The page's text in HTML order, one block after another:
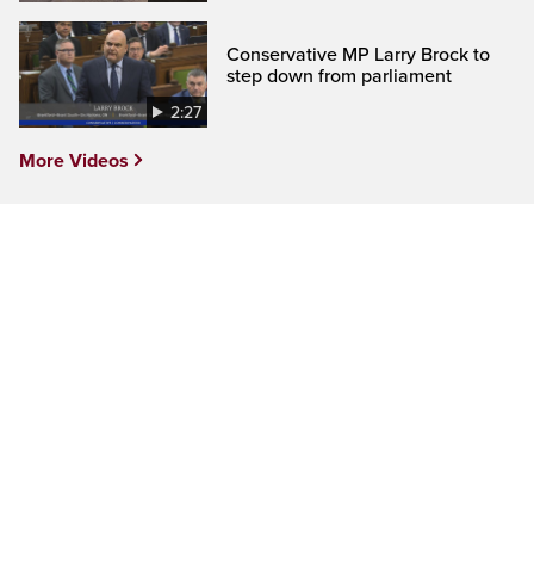
2:27
Conservative MP Larry Brock to
step down from parliament
More Videos